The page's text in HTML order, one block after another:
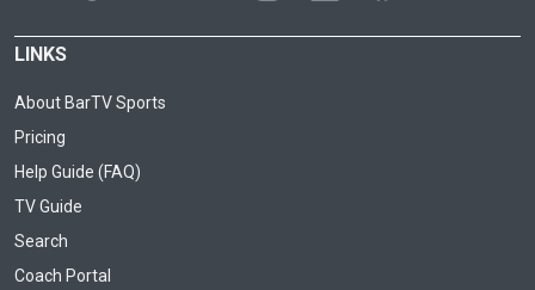
LINKS
About BarTV Sports
Pricing
Help Guide (FAQ)
TV Guide
Search
Coach Portal